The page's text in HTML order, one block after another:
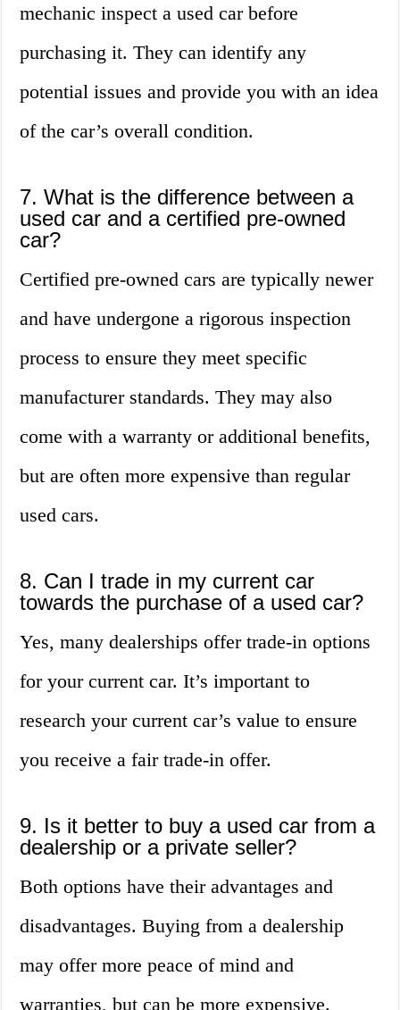
mechanic inspect a used car before
purchasing it. They can identify any
potential issues and provide you with an idea
of the car’s overall condition.
7. What is the difference between a
used car and a certified pre-owned
car?
Certified pre-owned cars are typically newer
and have undergone a rigorous inspection
process to ensure they meet specific
manufacturer standards. They may also
come with a warranty or additional benefits,
but are often more expensive than regular
used cars.
8. Can I trade in my current car
towards the purchase of a used car?
Yes, many dealerships offer trade-in options
for your current car. It’s important to
research your current car’s value to ensure
you receive a fair trade-in offer.
9. Is it better to buy a used car from a
dealership or a private seller?
Both options have their advantages and
disadvantages. Buying from a dealership
may offer more peace of mind and
warranties, but can be more expensive.